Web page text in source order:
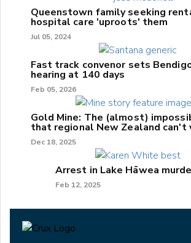
Queenstown family seeking
hospital care 'uproots' them
Jul 05, 2024
Fast track convenor sets
hearing at 140 days
Feb 05, 2026
Gold Mine: The (almost)
that regional New Zealand can't
Dec 18, 2025
Arrest in Lake Hāwea
Feb 12, 2025